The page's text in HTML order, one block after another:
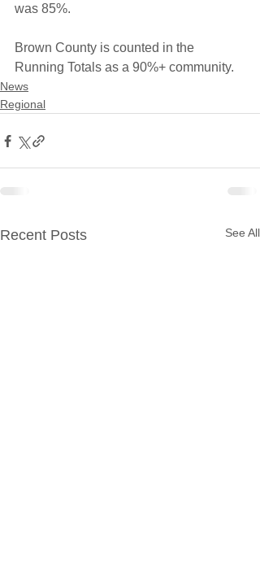
was 85%.
Brown County is counted in the
Running Totals as a 90%+ community.
News
Regional
Recent Posts See All